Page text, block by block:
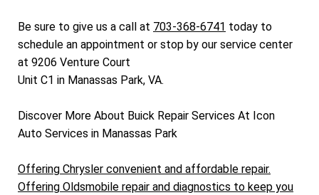
Be sure to give us a call at 703-368-6741 today to
schedule an appointment or stop by our service center
at 9206 Venture Court
Unit C1 in Manassas Park, VA.
Discover More About Buick Repair Services At Icon
Auto Services in Manassas Park
Offering Chrysler convenient and affordable repair.
Offering Oldsmobile repair and diagnostics to keep you